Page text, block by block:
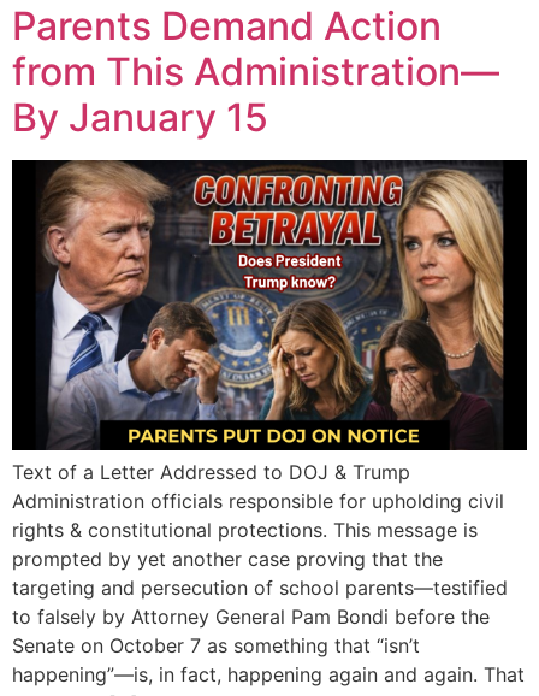
Parents Demand Action
from This Administration—
By January 15
Text of a Letter Addressed to DOJ & Trump
Administration officials responsible for upholding civil
rights & constitutional protections. This message is
prompted by yet another case proving that the
targeting and persecution of school parents—testified
to falsely by Attorney General Pam Bondi before the
Senate on October 7 as something that “isn’t
happening”—is, in fact, happening again and again. That